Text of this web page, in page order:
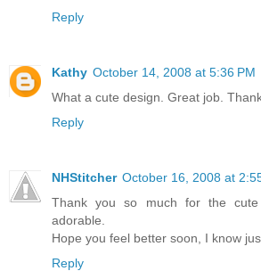
Reply
Kathy October 14, 2008 at 5:36 PM
What a cute design. Great job.
Reply
NHStitcher October 16, 2008 at
Thank you so much for the
adorable.
Hope you feel better soon, I know
Reply